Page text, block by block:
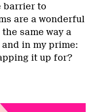
barrier to
are a wonderful
same way a
and in my prime:
it up for?